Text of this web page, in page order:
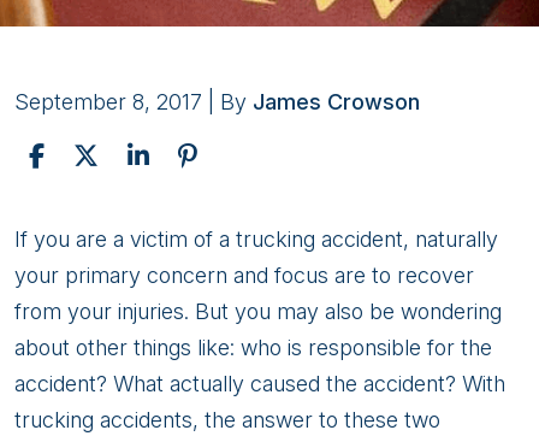
September 8, 2017 | By James Crowson
Trucking
Accidents
and
Liability
If you are a victim of a trucking accident, naturally
your primary concern and focus are to recover
from your injuries. But you may also be wondering
about other things like: who is responsible for the
accident? What actually caused the accident? With
trucking accidents, the answer to these two